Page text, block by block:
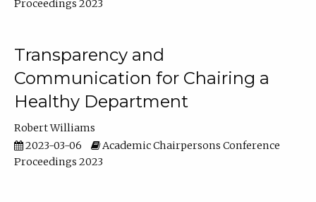
Proceedings 2023
Transparency and
Communication for Chairing a
Healthy Department
Robert Williams
2023-03-06
Academic Chairpersons Conference
Proceedings 2023